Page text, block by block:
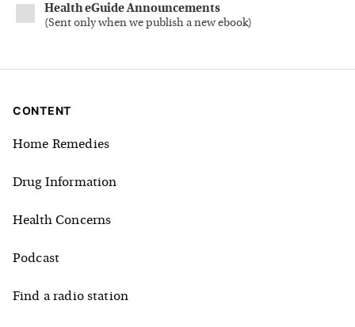
Health eGuide Announcements
(Sent only when we publish a new ebook)
CONTENT
Home Remedies
Drug Information
Health Concerns
Podcast
Find a radio station